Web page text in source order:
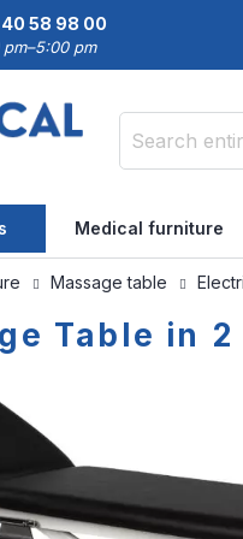
40 58 98 00
pm
Medical furniture
Massage table
Table in